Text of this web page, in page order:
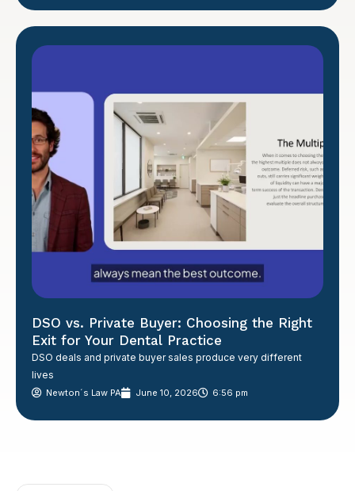
DSO vs. Private Buyer: Choosing the Right
Exit for Your Dental Practice
DSO deals and private buyer sales produce very different
lives
Newton´s Law PA June 10, 2026 6:56 pm